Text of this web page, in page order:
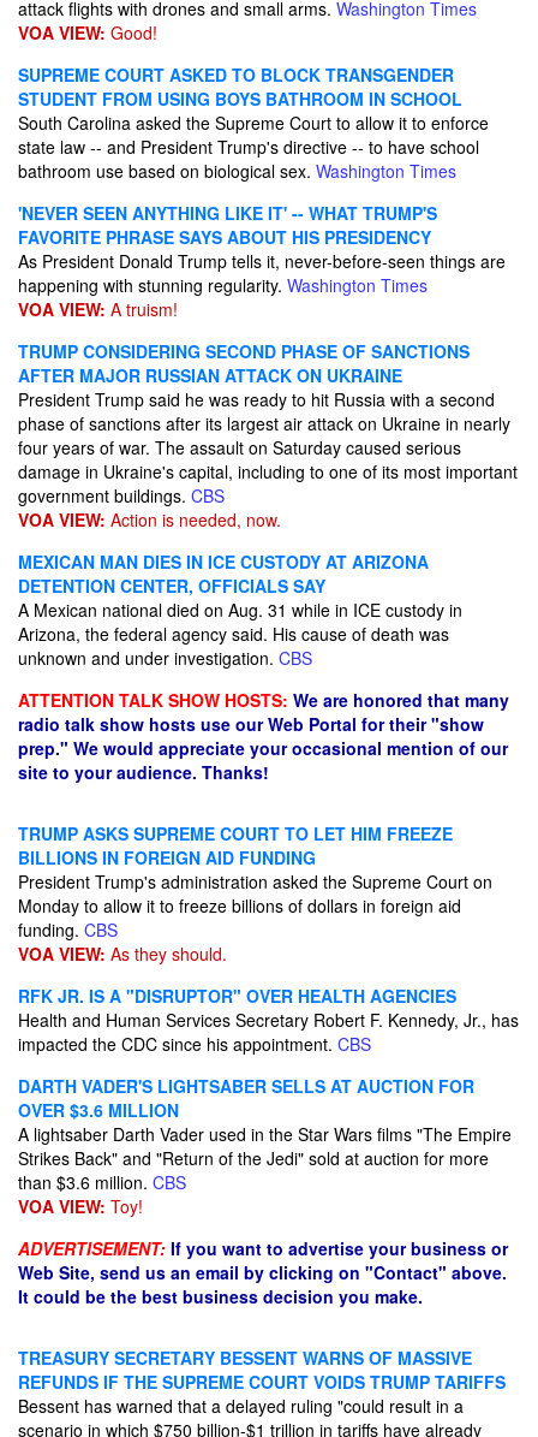
attack flights with drones and small arms. Washington Times
VOA VIEW: Good!
SUPREME COURT ASKED TO BLOCK TRANSGENDER
STUDENT FROM USING BOYS BATHROOM IN SCHOOL
South Carolina asked the Supreme Court to allow it to enforce
state law -- and President Trump's directive -- to have school
bathroom use based on biological sex. Washington Times
'NEVER SEEN ANYTHING LIKE IT' -- WHAT TRUMP'S
FAVORITE PHRASE SAYS ABOUT HIS PRESIDENCY
As President Donald Trump tells it, never-before-seen things are
happening with stunning regularity. Washington Times
VOA VIEW: A truism!
TRUMP CONSIDERING SECOND PHASE OF SANCTIONS
AFTER MAJOR RUSSIAN ATTACK ON UKRAINE
President Trump said he was ready to hit Russia with a second
phase of sanctions after its largest air attack on Ukraine in nearly
four years of war. The assault on Saturday caused serious
damage in Ukraine's capital, including to one of its most important
government buildings. CBS
VOA VIEW: Action is needed, now.
MEXICAN MAN DIES IN ICE CUSTODY AT ARIZONA
DETENTION CENTER, OFFICIALS SAY
A Mexican national died on Aug. 31 while in ICE custody in
Arizona, the federal agency said. His cause of death was
unknown and under investigation. CBS
ATTENTION TALK SHOW HOSTS: We are honored that many
radio talk show hosts use our Web Portal for their "show
prep." We would appreciate your occasional mention of our
site to your audience. Thanks!
TRUMP ASKS SUPREME COURT TO LET HIM FREEZE
BILLIONS IN FOREIGN AID FUNDING
President Trump's administration asked the Supreme Court on
Monday to allow it to freeze billions of dollars in foreign aid
funding. CBS
VOA VIEW: As they should.
RFK JR. IS A "DISRUPTOR" OVER HEALTH AGENCIES
Health and Human Services Secretary Robert F. Kennedy, Jr., has
impacted the CDC since his appointment. CBS
DARTH VADER'S LIGHTSABER SELLS AT AUCTION FOR
OVER $3.6 MILLION
A lightsaber Darth Vader​ used in the Star Wars films "The Empire
Strikes Back" and "Return of the Jedi" sold at auction for more
than $3.6 million. CBS
VOA VIEW: Toy!
ADVERTISEMENT: If you want to advertise your business or
Web Site, send us an email by clicking on "Contact" above.
It could be the best business decision you make.
TREASURY SECRETARY BESSENT WARNS OF MASSIVE
REFUNDS IF THE SUPREME COURT VOIDS TRUMP TARIFFS
Bessent has warned that a delayed ruling "could result in a
scenario in which $750 billion-$1 trillion in tariffs have already